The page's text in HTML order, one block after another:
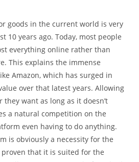
goods in the current world is very
10 years ago. Today, most people
everything online rather than
This explains the immense
Amazon, which has surged in
over that latest years. Allowing
want as long as it doesn’t
a natural competition on the
even having to do anything.
is obviously a necessity for the
that it is suited for the